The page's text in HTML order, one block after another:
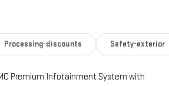
Processing-discounts Safety-exterior
Premium Infotainment System with